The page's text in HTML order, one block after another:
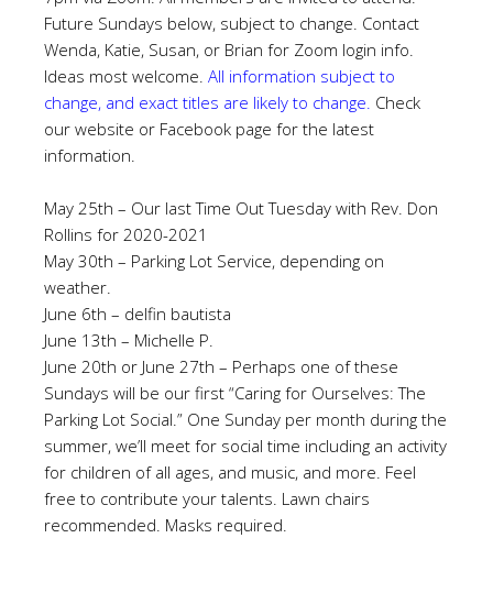
Future Sundays below, subject to change. Contact
Wenda, Katie, Susan, or Brian for Zoom login info.
Ideas most welcome. All information subject to
change, and exact titles are likely to change. Check
our website or Facebook page for the latest
information.
May 25th – Our last Time Out Tuesday with Rev. Don
Rollins for 2020-2021
May 30th – Parking Lot Service, depending on
weather.
June 6th – delfin bautista
June 13th – Michelle P.
June 20th or June 27th – Perhaps one of these
Sundays will be our first “Caring for Ourselves: The
Parking Lot Social.” One Sunday per month during the
summer, we’ll meet for social time including an activity
for children of all ages, and music, and more. Feel
free to contribute your talents. Lawn chairs
recommended. Masks required.